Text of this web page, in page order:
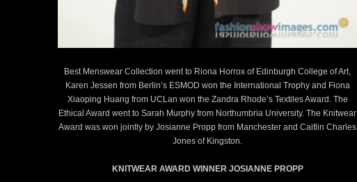
next
Best Menswear Collection went to Riona Horrox of Edinburgh College of Art,
Karen Jessen from Berlin’s ESMOD won the International Trophy and Fiona
Xiaoping Huang from UCLan won the Zandra Rhode’s Textiles Award. The
Ethical Award went to Sarah Murphy from Northumbria University. The Knitwear
Award was won jointly by Josianne Propp from Manchester and Caitlin Charles
Jones of Kingston.
KNITWEAR AWARD WINNER JOSIANNE PROPP